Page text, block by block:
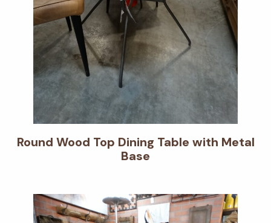
Round Wood Top Dining Table with Metal
Base